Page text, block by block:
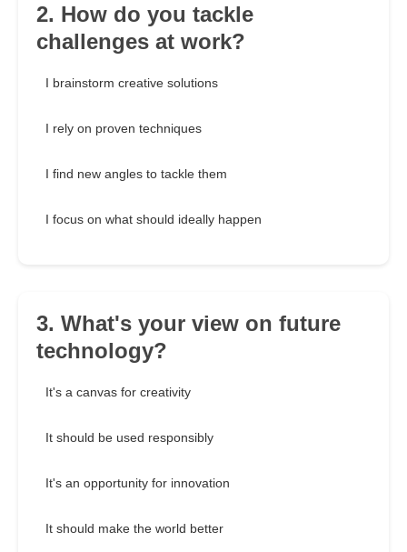
2. How do you tackle
challenges at work?
I brainstorm creative solutions
I rely on proven techniques
I find new angles to tackle them
I focus on what should ideally happen
3. What's your view on future
technology?
It's a canvas for creativity
It should be used responsibly
It's an opportunity for innovation
It should make the world better